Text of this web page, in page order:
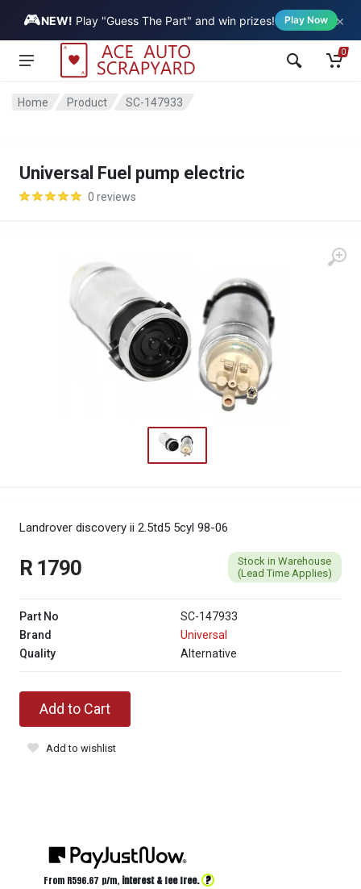
🎮NEW! Play "Guess The Part" and win prizes! Play Now ×
Vehicle
0
Home Product SC-147933
Universal Fuel pump electric
0 reviews
Landrover discovery ii 2.5td5 5cyl 98-06
R 1790
Stock in Warehouse
(Lead Time Applies)
Part No
SC-147933
Brand
Universal
Quality
Alternative
Add to Cart
Add to wishlist
From R596.67 p/m, interest & fee free. ?